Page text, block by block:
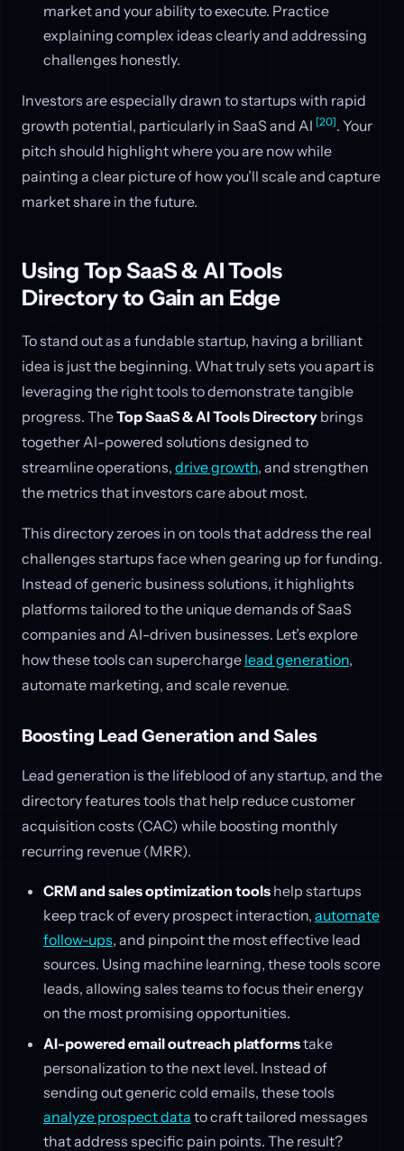
market and your ability to execute. Practice
explaining complex ideas clearly and addressing
challenges honestly.
Investors are especially drawn to startups with rapid
growth potential, particularly in SaaS and AI [20]. Your
pitch should highlight where you are now while
painting a clear picture of how you’ll scale and capture
market share in the future.
Using Top SaaS & AI Tools
Directory to Gain an Edge
To stand out as a fundable startup, having a brilliant
idea is just the beginning. What truly sets you apart is
leveraging the right tools to demonstrate tangible
progress. TheTop SaaS & AI Tools Directory brings
together AI-powered solutions designed to
streamline operations, drive growth, and strengthen
the metrics that investors care about most.
This directory zeroes in on tools that address the real
challenges startups face when gearing up for funding.
Instead of generic business solutions, it highlights
platforms tailored to the unique demands of SaaS
companies and AI-driven businesses. Let’s explore
how these tools can supercharge lead generation,
automate marketing, and scale revenue.
Boosting Lead Generation and Sales
Lead generation is the lifeblood of any startup, and the
directory features tools that help reduce customer
acquisition costs (CAC) while boosting monthly
recurring revenue (MRR).
CRM and sales optimization toolshelp startups
keep track of every prospect interaction, automate
follow-ups, and pinpoint the most effective lead
sources. Using machine learning, these tools score
leads, allowing sales teams to focus their energy
on the most promising opportunities.
AI-powered email outreach platformstake
personalization to the next level. Instead of
sending out generic cold emails, these tools
analyze prospect data to craft tailored messages
that address specific pain points. The result?